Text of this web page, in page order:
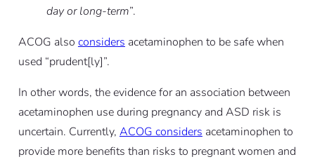
day or long-term”.
ACOG also considers acetaminophen to be safe when
used “prudent[ly]”.
In other words, the evidence for an association between
acetaminophen use during pregnancy and ASD risk is
uncertain. Currently, ACOG considers acetaminophen to
provide more benefits than risks to pregnant women and